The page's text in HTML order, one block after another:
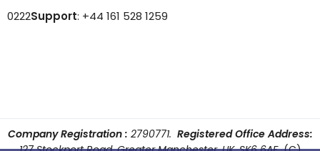
0222Support: +44 161 528 1259
Company Registration : 2790771. Registered Office Address: